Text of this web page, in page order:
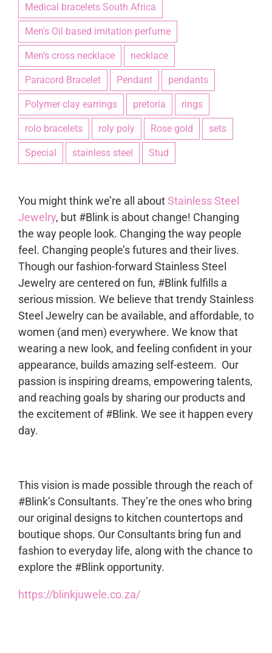
Medical bracelets South Africa
Men's Oil based imitation perfume
Men’s cross necklace necklace
Paracord Bracelet Pendant pendants
Polymer clay earrings pretoria rings
rolo bracelets roly poly Rose gold sets
Special stainless steel Stud
You might think we’re all aboutStainless Steel
Jewelry, but #Blink is about change! Changing
the way people look. Changing the way people
feel. Changing people’s futures and their lives.
Though our fashion-forward Stainless Steel
Jewelry are centered on fun, #Blink fulfills a
serious mission. We believe that trendy Stainless
Steel Jewelry can be available, and affordable, to
women (and men) everywhere. We know that
wearing a new look, and feeling confident in your
appearance, builds amazing self-esteem. Our
passion is inspiring dreams, empowering talents,
and reaching goals by sharing our products and
the excitement of #Blink. We see it happen every
day.
This vision is made possible through the reach of
#Blink’s Consultants. They’re the ones who bring
our original designs to kitchen countertops and
boutique shops. Our Consultants bring fun and
fashion to everyday life, along with the chance to
explore the #Blink opportunity.
https://blinkjuwele.co.za/